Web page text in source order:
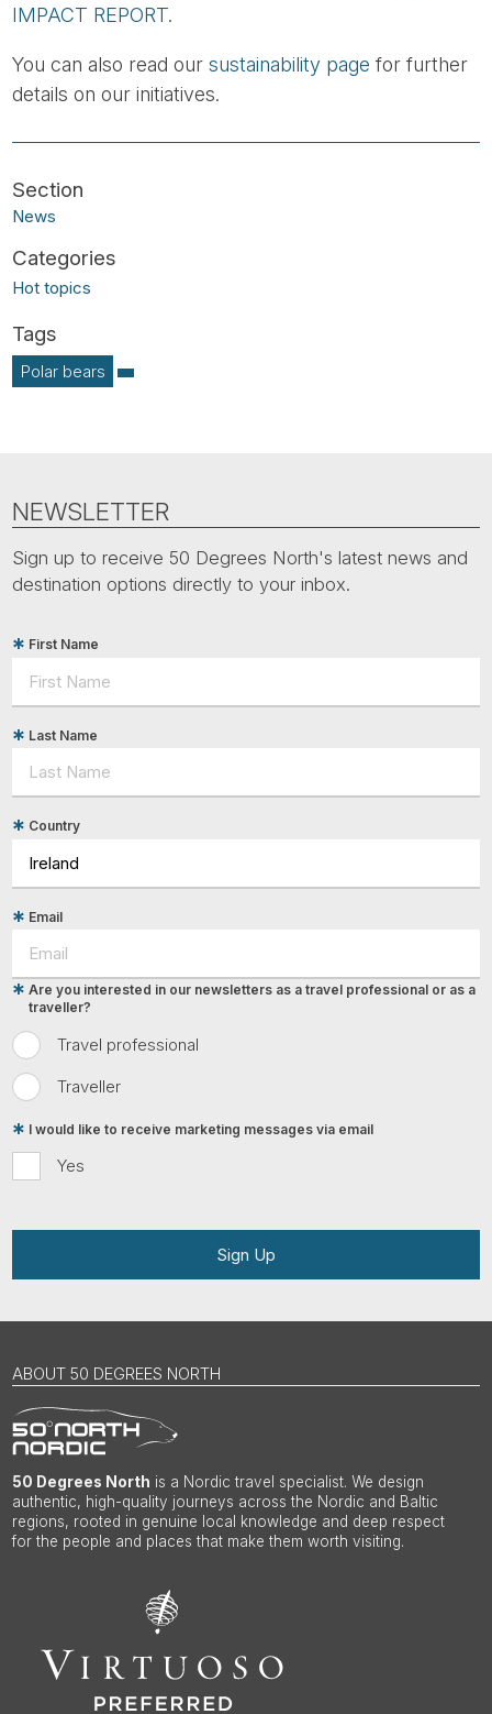
IMPACT REPORT.
You can also read oursustainability page for further
details on our initiatives.
News
Hot topics
Polar bears
NEWSLETTER
Sign up to receive 50 Degrees North's latest news and
destination options directly to your inbox.
First Name
Last Name
Country
Email
Travel professional
Traveller
Are you interested in our newsletters as a travel professional or as a
traveller?
Yes
I would like to receive marketing messages via email
Sign Up
ABOUT 50 DEGREES NORTH
50 Degrees North is a Nordic travel specialist. We design
authentic, high-quality journeys across the Nordic and Baltic
regions, rooted in genuine local knowledge and deep respect
for the people and places that make them worth visiting.